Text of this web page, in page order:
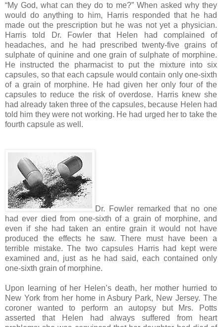
“My God, what can they do to me?” When asked why they
would do anything to him, Harris responded that he had
made out the prescription but he was not yet a physician.
Harris told Dr. Fowler that Helen had complained of
headaches, and he had prescribed twenty-five grains of
sulphate of quinine and one grain of sulphate of morphine.
He instructed the pharmacist to put the mixture into six
capsules, so that each capsule would contain only one-sixth
of a grain of morphine. He had given her only four of the
capsules to reduce the risk of overdose. Harris knew she
had already taken three of the capsules, because Helen had
told him they were not working. He had urged her to take the
fourth capsule as well.
Dr. Fowler remarked that no one
had ever died from one-sixth of a grain of morphine, and
even if she had taken an entire grain it would not have
produced the effects he saw. There must have been a
terrible mistake. The two capsules Harris had kept were
examined and, just as he had said, each contained only
one-sixth grain of morphine.
Upon learning of her Helen’s death, her mother hurried to
New York from her home in Asbury Park, New Jersey. The
coroner wanted to perform an autopsy but Mrs. Potts
asserted that Helen had always suffered from heart